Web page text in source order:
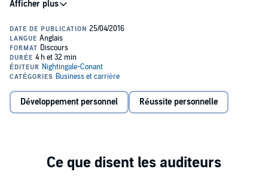
valuable, appealing individual - someone whom other people really
And nothing will set you apart, make people notice and remember
you, and get you what you want like the unmistakable mark of class.
Class acts are a rare breed. You can spot them right away. And you
never forget them.
Make Yourself Unforgettable
takes an in-depth look at what the 10
essential elements of class and being unforgettable are and gives
The six steps to managing communication problems
Développement personnel Réussite personnelle